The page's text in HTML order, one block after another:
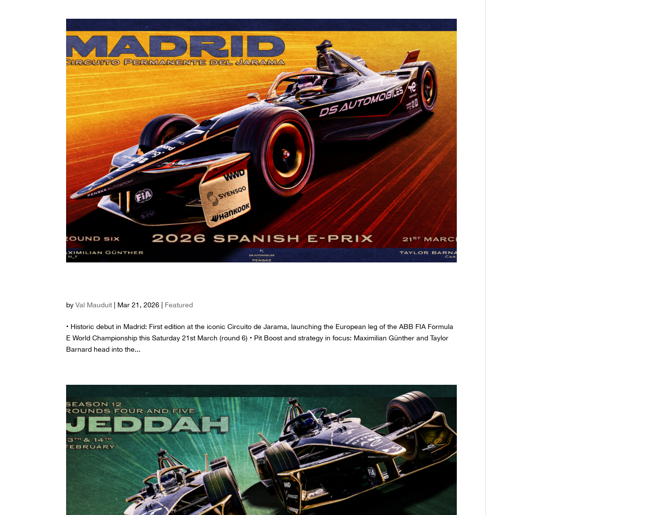
byVal Mauduit Mar 21, 2026 Featured
• Historic debut in Madrid: First edition at the iconic Circuito de Jarama, launching the European leg of the ABB FIA Formula
E World Championship this Saturday 21st March (round 6) • Pit Boost and strategy in focus: Maximilian Günther and Taylor
Barnard head into the...